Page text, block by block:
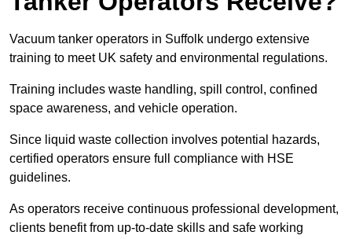
Vacuum tanker operators in Suffolk undergo extensive
training to meet UK safety and environmental regulations.
Training includes waste handling, spill control, confined
space awareness, and vehicle operation.
Since liquid waste collection involves potential hazards,
certified operators ensure full compliance with HSE
guidelines.
As operators receive continuous professional development,
clients benefit from up-to-date skills and safe working